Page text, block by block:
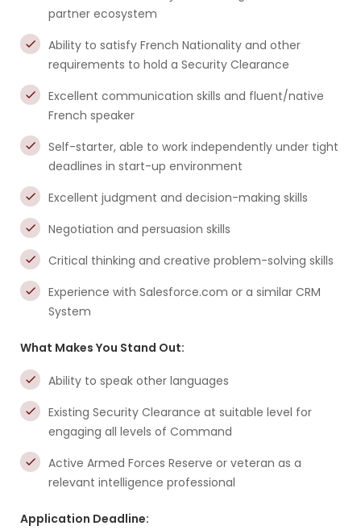
partner ecosystem
Ability to satisfy French Nationality and other
requirements to hold a Security Clearance
Excellent communication skills and fluent/native
French speaker
Self-starter, able to work independently under tight
deadlines in start-up environment
Excellent judgment and decision-making skills
Negotiation and persuasion skills
Critical thinking and creative problem-solving skills
Experience with Salesforce.com or a similar CRM
System
What Makes You Stand Out:
Ability to speak other languages
Existing Security Clearance at suitable level for
engaging all levels of Command
Active Armed Forces Reserve or veteran as a
relevant intelligence professional
Application Deadline: